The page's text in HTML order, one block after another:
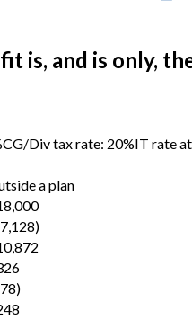
is, and is only,
CG/Div tax rate: 20%IT rate
a plan